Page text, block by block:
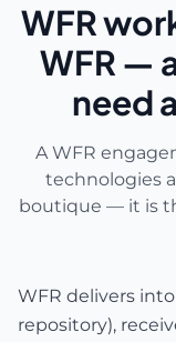
WFR
WFR —
need
A WFR
technologies
boutique — it is
WFR delivers into
repository),